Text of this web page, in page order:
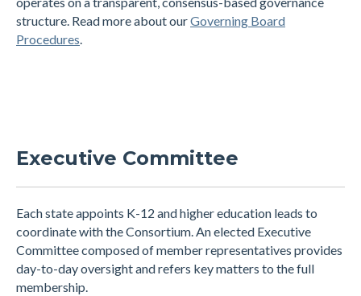
structure. Read more about ourGoverning Board
Procedures.
Executive Committee
Each state appoints K-12 and higher education leads to
coordinate with the Consortium. An elected Executive
Committee composed of member representatives provides
day-to-day oversight and refers key matters to the full
membership.